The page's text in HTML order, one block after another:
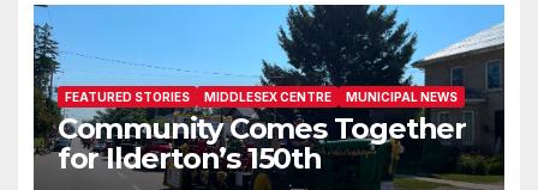
FEATURED STORIES MIDDLESEX CENTRE MUNICIPAL NEWS
Community Comes Together
for Ilderton’s 150th